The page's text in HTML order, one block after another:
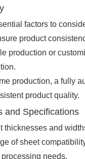
factors to
product
production or
production, a fully
product quality.
and Specifications
thicknesses and
of sheet
needs.